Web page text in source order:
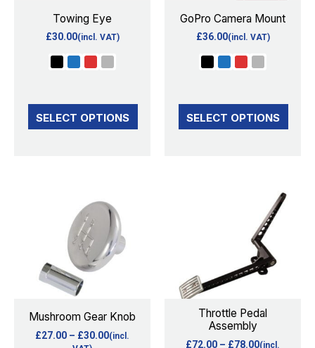
Towing Eye
£30.00(incl. VAT)
SELECT OPTIONS
options
may
chosen
product
GoPro Camera Mount
£36.00(incl. VAT)
SELECT OPTIONS
options
may
chosen
product
Mushroom Gear Knob
£27.00 – £30.00
range:
£27.00
through
£30.00
(incl.
product
has
multiple
variants.
The
options
may
Throttle Pedal
Assembly
£72.00 – £78.00
range:
£72.00
through
£78.00
(incl.
product
multiple
variants.
options
may